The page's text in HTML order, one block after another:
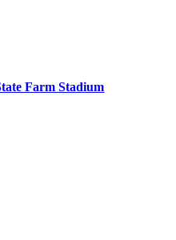
Farm Stadium